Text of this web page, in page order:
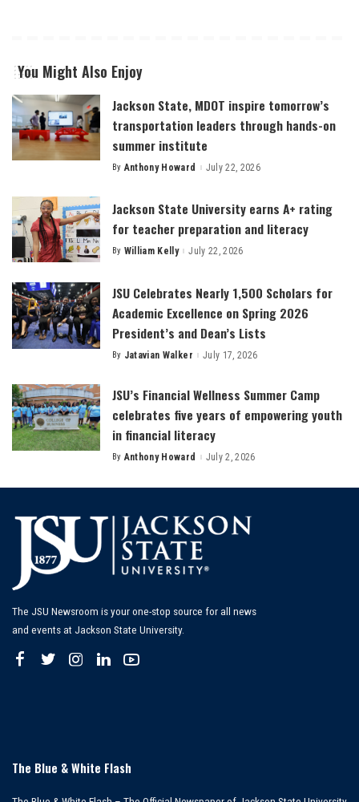
You Might Also Enjoy
Jackson State, MDOT inspire tomorrow’s
transportation leaders through hands-on
summer institute
Posted
By Anthony Howard July 22, 2026
Jackson State University earns A+ rating
for teacher preparation and literacy
Posted
By William Kelly July 22, 2026
JSU Celebrates Nearly 1,500 Scholars for
Academic Excellence on Spring 2026
President’s and Dean’s Lists
Posted
By Jatavian Walker July 17, 2026
JSU’s Financial Wellness Summer Camp
celebrates five years of empowering youth
in financial literacy
Posted
By Anthony Howard July 2, 2026
The JSU Newsroom is your one-stop source for all news
and events at Jackson State University.
The Blue & White Flash